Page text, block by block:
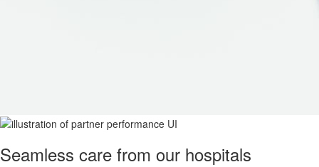
Seamless care from our hospitals